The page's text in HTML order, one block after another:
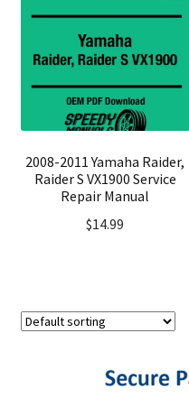
2008-2011 Yamaha Raider,
Raider S VX1900 Service
Repair Manual
$14.99